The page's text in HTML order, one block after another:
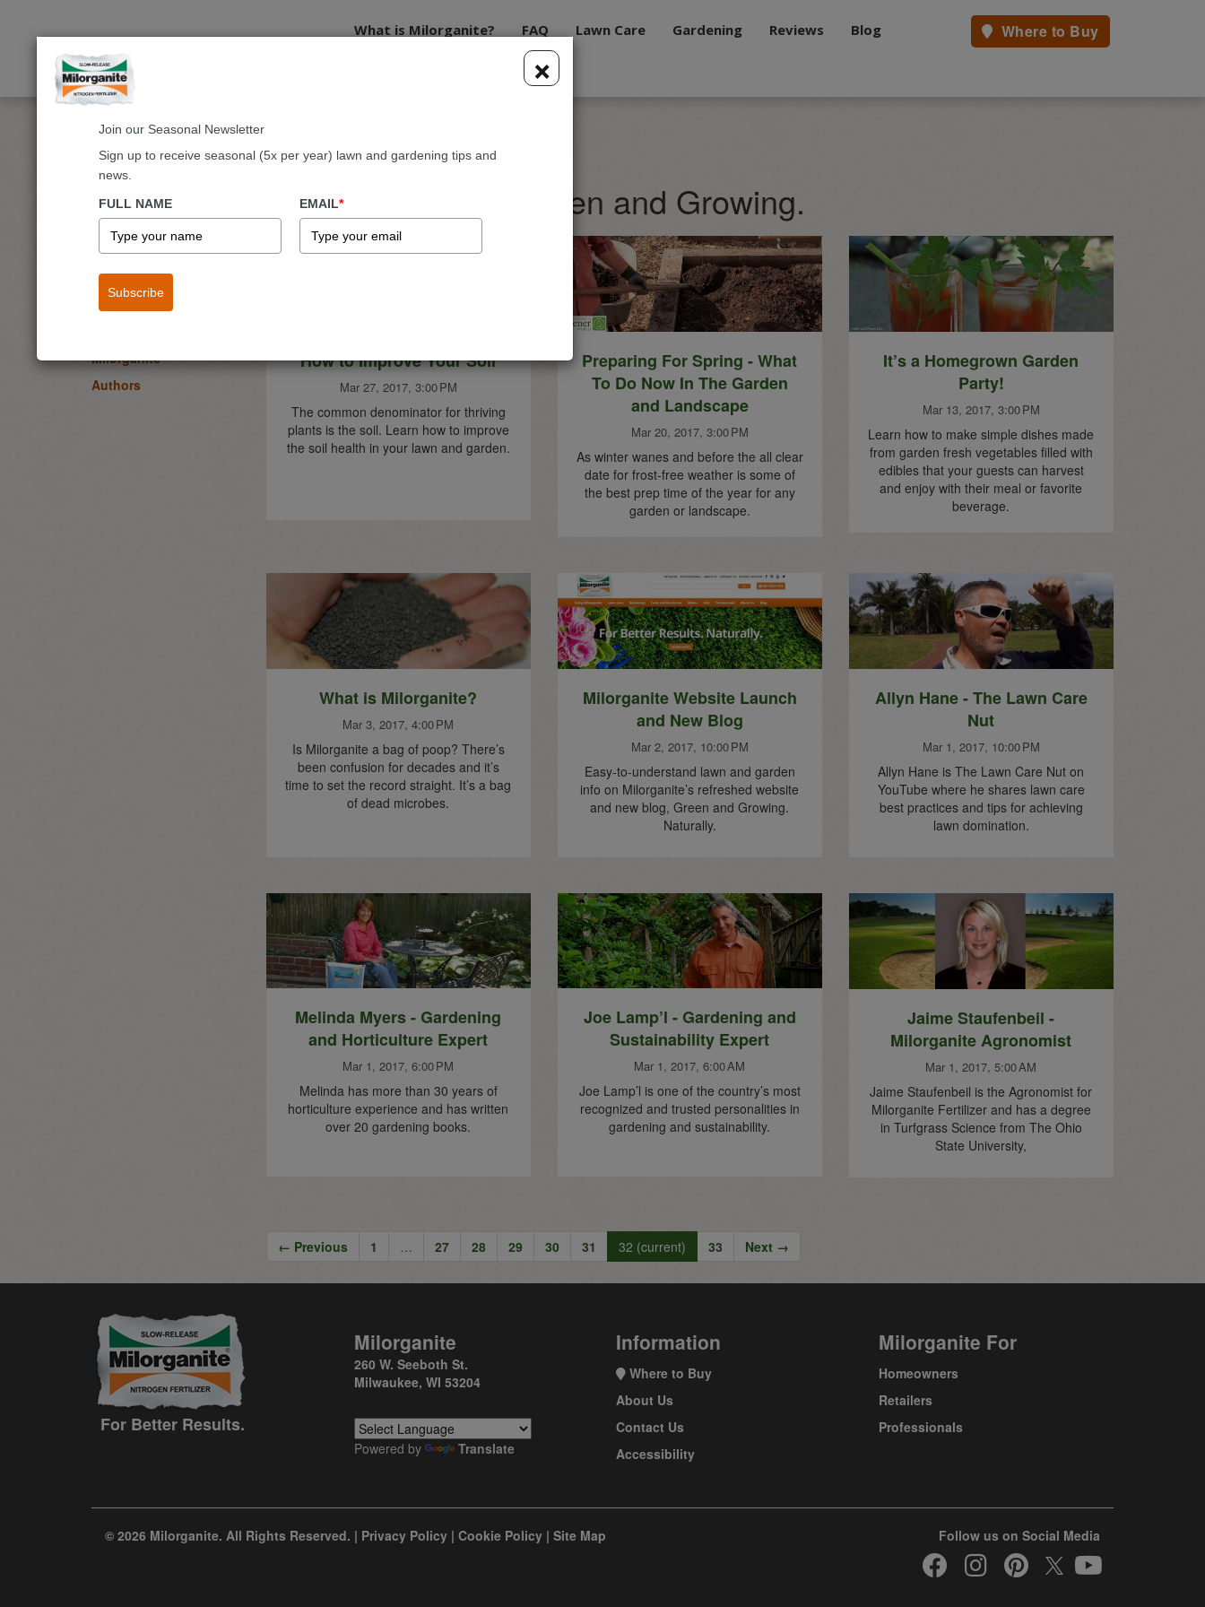
What is Milorganite? FAQ Lawn Care Gardening Reviews Blog Where to Buy
Home Blog
Lawn
Garden & Landscape
Flowers
Fruits & Vegetables
Milorganite
Authors
Milorganite Blog: Green and Growing.
How to Improve Your Soil
Mar 27, 2017, 3:00 PM
The common denominator for thriving
plants is the soil. Learn how to improve
the soil health in your lawn and garden.
Preparing For Spring - What
To Do Now In The Garden
and Landscape
Mar 20, 2017, 3:00 PM
As winter wanes and before the all clear
date for frost-free weather is some of
the best prep time of the year for any
garden or landscape.
It’s a Homegrown Garden
Party!
Mar 13, 2017, 3:00 PM
Learn how to make simple dishes made
from garden fresh vegetables filled with
edibles that your guests can harvest
and enjoy with their meal or favorite
beverage.
What is Milorganite?
Mar 3, 2017, 4:00 PM
Is Milorganite a bag of poop? There’s
been confusion for decades and it’s
time to set the record straight. It’s a bag
of dead microbes.
Milorganite Website Launch
and New Blog
Mar 2, 2017, 10:00 PM
Easy-to-understand lawn and garden
info on Milorganite’s refreshed website
and new blog, Green and Growing.
Naturally.
Allyn Hane - The Lawn Care
Nut
Mar 1, 2017, 10:00 PM
Allyn Hane is The Lawn Care Nut on
YouTube where he shares lawn care
best practices and tips for achieving
lawn domination.
Melinda Myers - Gardening
and Horticulture Expert
Mar 1, 2017, 6:00 PM
Melinda has more than 30 years of
horticulture experience and has written
over 20 gardening books.
Joe Lamp’l - Gardening and
Sustainability Expert
Mar 1, 2017, 6:00 AM
Joe Lamp’l is one of the country’s most
recognized and trusted personalities in
gardening and sustainability.
Jaime Staufenbeil -
Milorganite Agronomist
Mar 1, 2017, 5:00 AM
Jaime Staufenbeil is the Agronomist for
Milorganite Fertilizer and has a degree
in Turfgrass Science from The Ohio
State University,
← Previous 1 … 27 28 29 30 31 32 (current) 33 Next →
For Better Results.
Milorganite
260 W. Seeboth St.
Milwaukee, WI 53204
Powered by Translate
Information
Where to Buy
About Us
Contact Us
Accessibility
Milorganite For
Homeowners
Retailers
Professionals
© 2026 Milorganite. All Rights Reserved. | Privacy Policy | Cookie Policy | Site Map Follow us on Social Media
×
Join our Seasonal Newsletter
Sign up to receive seasonal (5x per year) lawn and gardening tips and
news.
FULL NAME
EMAIL*
Subscribe